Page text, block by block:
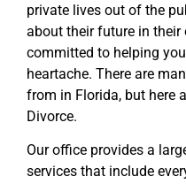
private lives out of the
about their future in
committed to helping
heartache. There are
from in Florida, but here
Divorce.
Our office provides a
services that include